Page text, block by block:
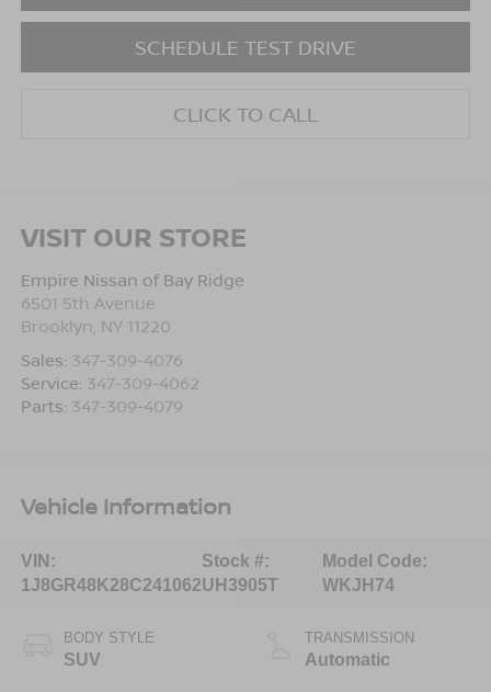
SCHEDULE TEST DRIVE
CLICK TO CALL
VISIT OUR STORE
Empire Nissan of Bay Ridge
6501 5th Avenue
Brooklyn, NY 11220
Sales: 347-309-4076
Service: 347-309-4062
Parts: 347-309-4079
Vehicle Information
VIN:
1J8GR48K28C241062
Stock #:
UH3905T
Model Code:
WKJH74
BODY STYLE
SUV
TRANSMISSION
Automatic